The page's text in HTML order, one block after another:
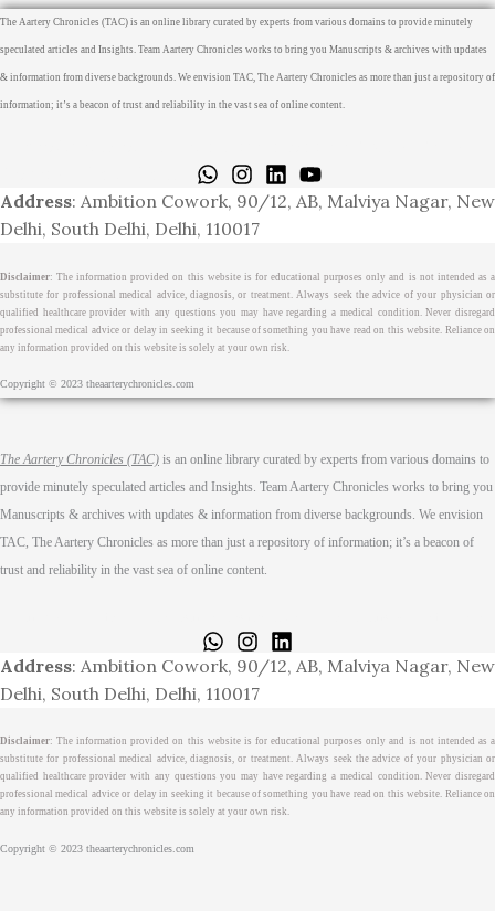
The Aartery Chronicles (TAC) is an online library curated by experts from various domains to provide minutely
speculated articles and Insights. Team Aartery Chronicles works to bring you Manuscripts & archives with updates
& information from diverse backgrounds. We envision TAC, The Aartery Chronicles as more than just a repository of
information; it’s a beacon of trust and reliability in the vast sea of online content.
Address: Ambition Cowork, 90/12, AB, Malviya Nagar, New
Delhi, South Delhi, Delhi, 110017
Disclaimer: The information provided on this website is for educational purposes only and is not intended as a
substitute for professional medical advice, diagnosis, or treatment. Always seek the advice of your physician or
qualified healthcare provider with any questions you may have regarding a medical condition. Never disregard
professional medical advice or delay in seeking it because of something you have read on this website. Reliance on
any information provided on this website is solely at your own risk.
Copyright © 2023 theaarterychronicles.com
The Aartery Chronicles (TAC) is an online library curated by experts from various domains to
provide minutely speculated articles and Insights. Team Aartery Chronicles works to bring you
Manuscripts & archives with updates & information from diverse backgrounds. We envision
TAC, The Aartery Chronicles as more than just a repository of information; it’s a beacon of
trust and reliability in the vast sea of online content.
Address: Ambition Cowork, 90/12, AB, Malviya Nagar, New
Delhi, South Delhi, Delhi, 110017
Disclaimer: The information provided on this website is for educational purposes only and is not intended as a
substitute for professional medical advice, diagnosis, or treatment. Always seek the advice of your physician or
qualified healthcare provider with any questions you may have regarding a medical condition. Never disregard
professional medical advice or delay in seeking it because of something you have read on this website. Reliance on
any information provided on this website is solely at your own risk.
Copyright © 2023 theaarterychronicles.com